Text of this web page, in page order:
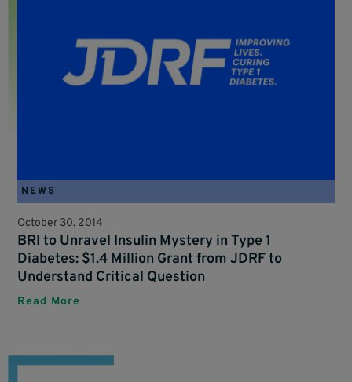
NEWS
October 30, 2014
BRI to Unravel Insulin Mystery in Type 1
Diabetes: $1.4 Million Grant from JDRF to
Understand Critical Question
Read More